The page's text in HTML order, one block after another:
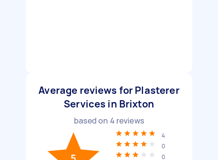
Average reviews for Plasterer
Services in Brixton
based on 4 reviews
4
0
0